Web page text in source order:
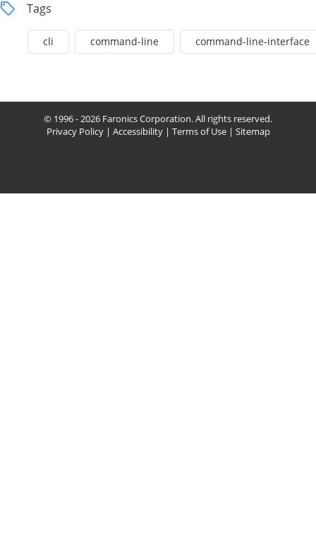
Tags
cli command-line command-line-interface
© 1996 - 2026 Faronics Corporation. All rights reserved.
Privacy Policy| Accessibility| Terms of Use| Sitemap